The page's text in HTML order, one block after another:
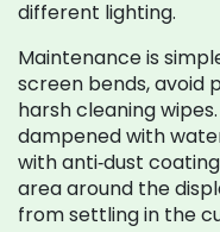
different lighting.
Maintenance is
screen bends, avoid
harsh cleaning
dampened with
with anti‑dust
area around the
from settling in the